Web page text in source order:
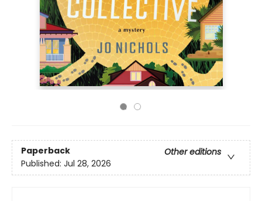
Paperback
Other editions
Published: Jul 28, 2026